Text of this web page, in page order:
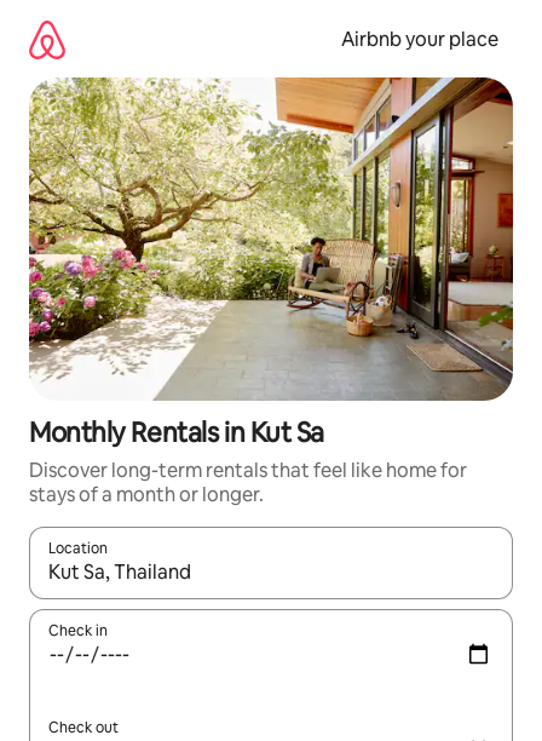
content
Airbnb your place
Monthly Rentals in Kut Sa
Discover long-term rentals that feel like home for
stays of a month or longer.
Location
When results are available, navigate with the up and down
Check in
Check out